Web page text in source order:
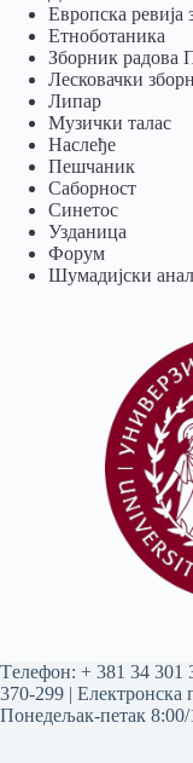
Европска ревија
Eтноботаника
Зборник радова
Лесковачки
Липар
Музички талас
Наслеђе
Пешчаник
Саборност
Синетос
Узданица
Форум
Шумадијски
Tелефон: + 381 34 301
370-299 | Електронска
Понедељак-петак 8:00/